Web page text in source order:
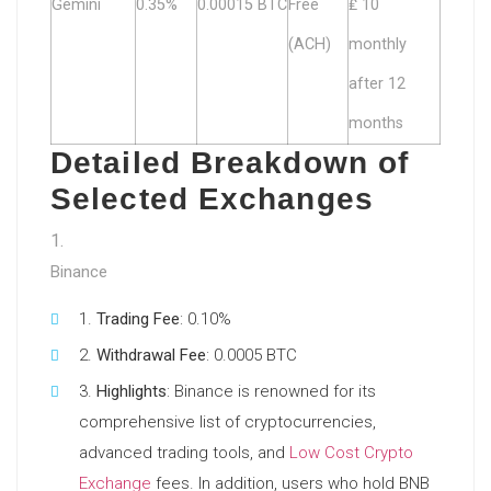
Gemini 0.35% 0.00015 BTCFree
(ACH)
₤ 10
monthly
after 12
months
Detailed Breakdown of
Selected Exchanges
Binance
Trading Fee: 0.10%
Withdrawal Fee: 0.0005 BTC
Highlights: Binance is renowned for its
comprehensive list of cryptocurrencies,
advanced trading tools, and Low Cost Crypto
Exchange fees. In addition, users who hold BNB